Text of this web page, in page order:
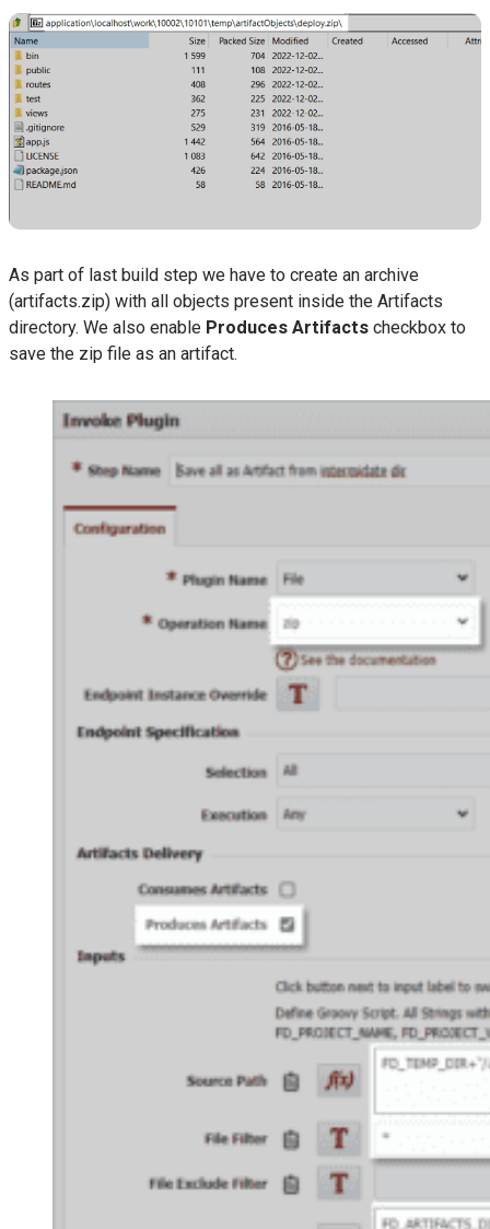
As part of last build step we have to create an archive
(artifacts.zip) with all objects present inside the Artifacts
directory. We also enable Produces Artifacts checkbox to
save the zip file as an artifact.